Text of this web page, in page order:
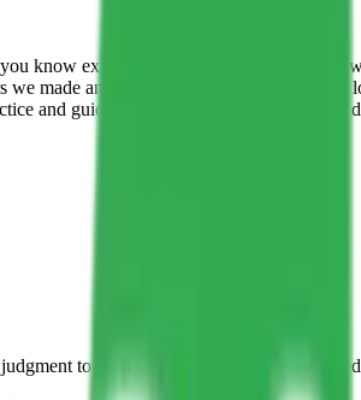
know exactly which foods and habits are
made an impact that is strong & we
and guide the behaviors that enable us to
to each situation. Our evidence-